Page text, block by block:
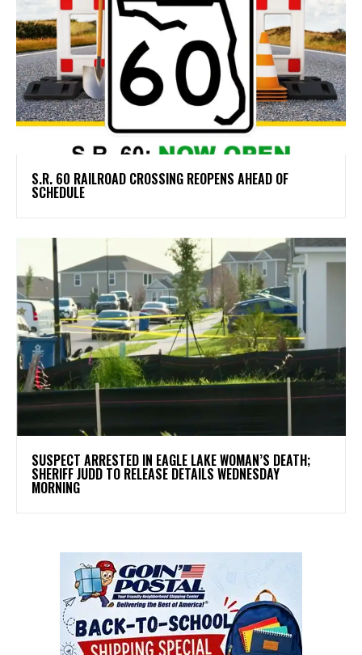
S.R. 60 RAILROAD CROSSING REOPENS AHEAD OF
SCHEDULE
SUSPECT ARRESTED IN EAGLE LAKE WOMAN’S DEATH;
SHERIFF JUDD TO RELEASE DETAILS WEDNESDAY
MORNING